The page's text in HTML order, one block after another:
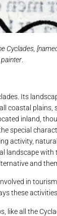
Cyclades,
Its
coastal
inland,
special
activity,
landscape
and
in
these
like all the